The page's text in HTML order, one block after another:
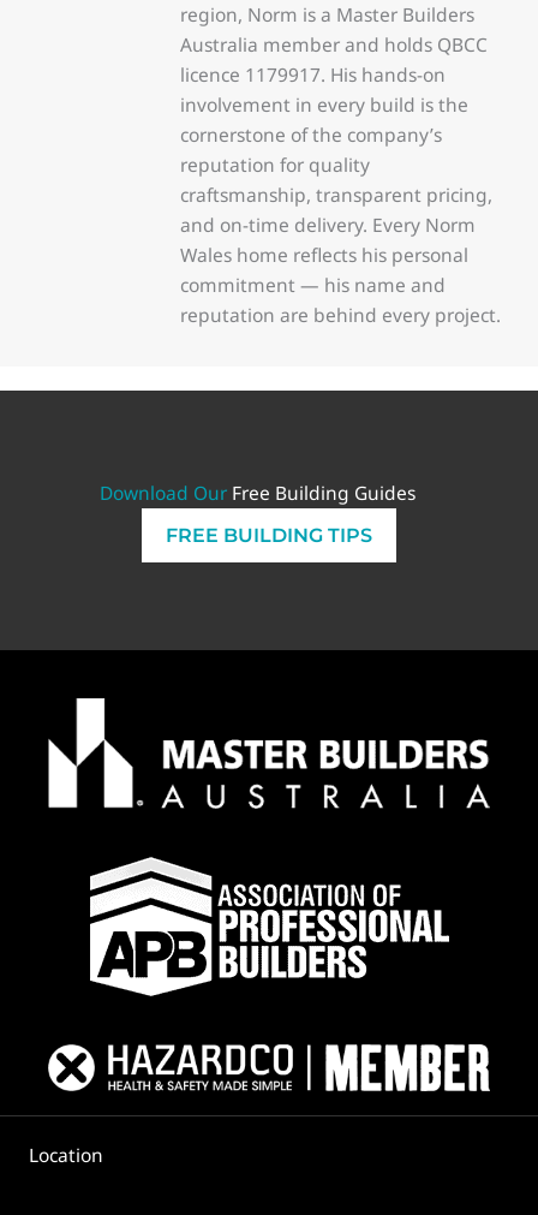
region, Norm is a Master Builders
Australia member and holds QBCC
licence 1179917. His hands-on
involvement in every build is the
cornerstone of the company’s
reputation for quality
craftsmanship, transparent pricing,
and on-time delivery. Every Norm
Wales home reflects his personal
commitment — his name and
reputation are behind every project.
Download Our Free Building Guides
FREE BUILDING TIPS
Location